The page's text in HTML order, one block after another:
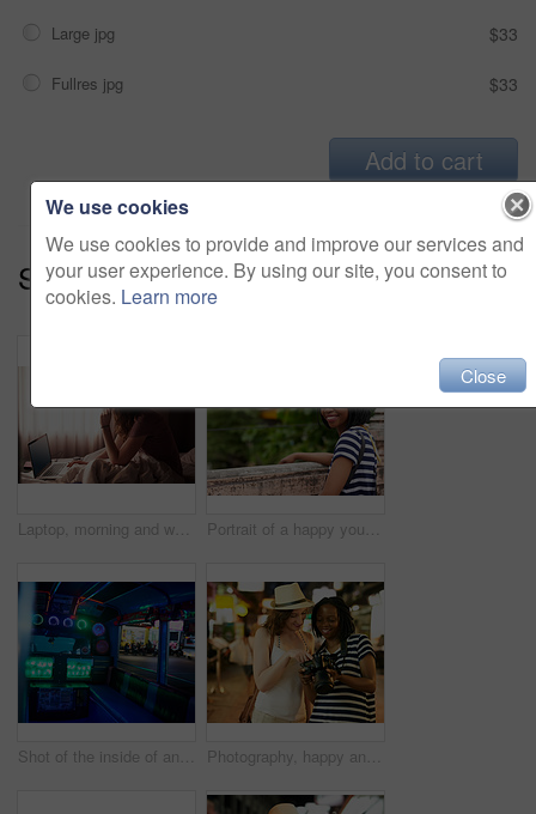
Large jpg $33
Fullres jpg $33
Add to cart
Series:Thailand - Living It Up (14)
Laptop, morning and woman in bedroom for networking on internet, social media or website. Technology, glasses and female computer engineer doing research, browsing or streaming online in apartment Portrait of a happy young woman admiring the view while on vacation
Shot of the inside of an empty party bus at night Photography, happy and friends with camera, holiday and Thailand adventure together. Smile, travel and photographer with memory, technology and women on vacation in town or city for urban nightlife
We use cookies
We use cookies to provide and improve our services and
your user experience. By using our site, you consent to
cookies. Learn more
Close